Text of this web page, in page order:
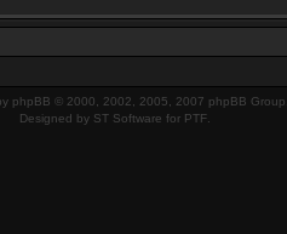
phpBB © 2000, 2002, 2005, 2007 phpBB Group.
Designed by ST Software for PTF